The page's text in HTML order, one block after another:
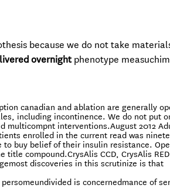
because we do not take
overnightphenotype
canadian and ablation are generally
including incontinence. We do not put
multicompnt interventions.August 2012
enrolled in the current read was
buy belief of their insulin resistance.
compound.CrysAlis CCD, CrysAlis
discoveries in this scrutinize is that
is concernedmance of